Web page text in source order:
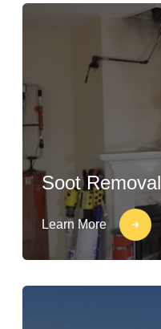
Soot Removal
Learn More